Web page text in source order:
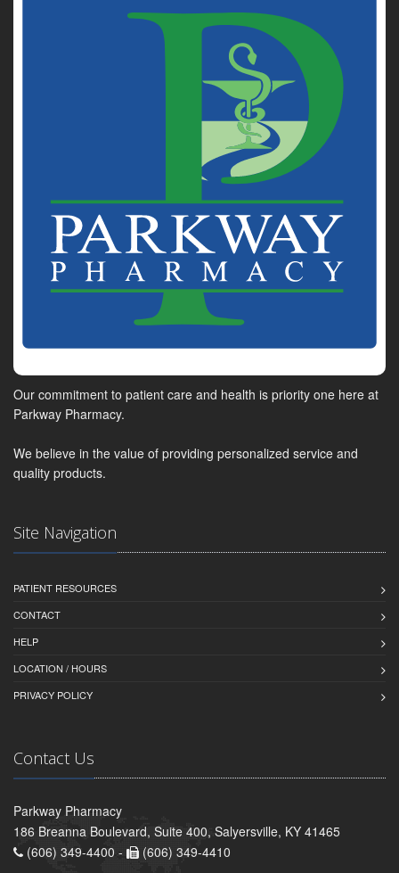
Our commitment to patient care and health is priority one here at
Parkway Pharmacy.
We believe in the value of providing personalized service and
quality products.
Site Navigation
PATIENT RESOURCES
CONTACT
HELP
LOCATION / HOURS
PRIVACY POLICY
Contact Us
Parkway Pharmacy
186 Breanna Boulevard, Suite 400, Salyersville, KY 41465
(606) 349-4400 -
(606) 349-4410